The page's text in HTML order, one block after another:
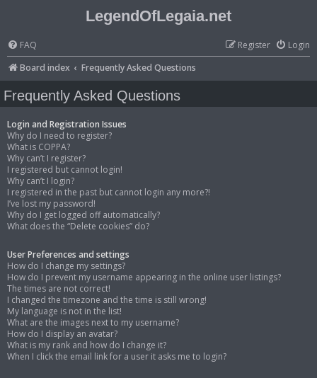
LegendOfLegaia.net
FAQ Login
Register
Board index
Frequently Asked Questions
Frequently Asked Questions
Login and Registration Issues
Why do I need to register?
What is COPPA?
Why can’t I register?
I registered but cannot login!
Why can’t I login?
I registered in the past but cannot login any more?!
I’ve lost my password!
Why do I get logged off automatically?
What does the “Delete cookies” do?
User Preferences and settings
How do I change my settings?
How do I prevent my username appearing in the online user listings?
The times are not correct!
I changed the timezone and the time is still wrong!
My language is not in the list!
What are the images next to my username?
How do I display an avatar?
What is my rank and how do I change it?
When I click the email link for a user it asks me to login?